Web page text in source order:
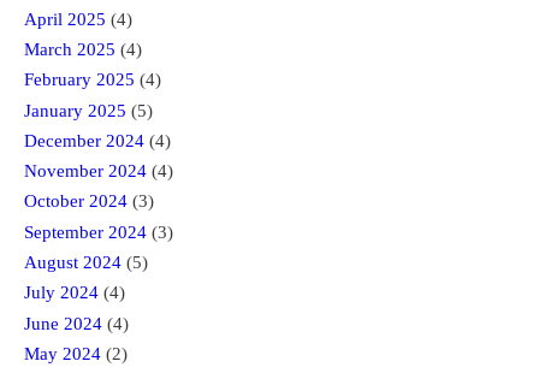
April 2025 (4)
March 2025 (4)
February 2025 (4)
January 2025 (5)
December 2024 (4)
November 2024 (4)
October 2024 (3)
September 2024 (3)
August 2024 (5)
July 2024 (4)
June 2024 (4)
May 2024 (2)